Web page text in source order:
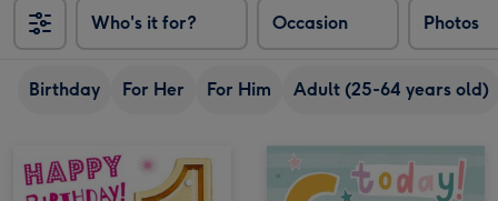
Who's it for? Occasion Photos
Birthday For Her For Him Adult (25-64 years old)